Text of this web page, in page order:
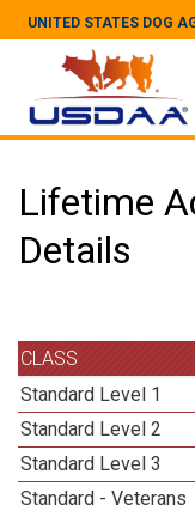
UNITED STATES DOG
Lifetime
Details
CLASS
Standard Level 1
Standard Level 2
Standard Level 3
Standard - Veterans